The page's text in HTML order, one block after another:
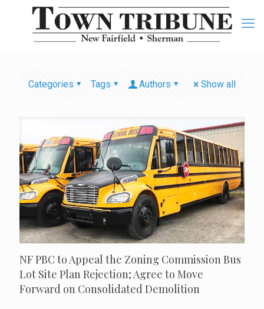
Categories Tags Authors Show all
NF PBC to Appeal the Zoning Commission Bus
Lot Site Plan Rejection; Agree to Move
Forward on Consolidated Demolition